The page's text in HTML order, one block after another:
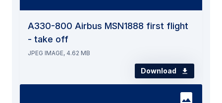
A330-800 Airbus MSN1888 first flight
- take off
JPEG IMAGE, 4.62 MB
Download